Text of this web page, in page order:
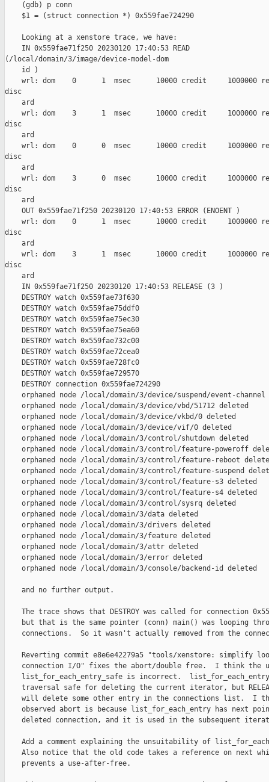
    (gdb) p conn
    $1 = (struct connection *) 0x559fae724290
    Looking at a xenstore trace, we have:
    IN 0x559fae71f250 20230120 17:40:53 READ
(/local/domain/3/image/device-model-dom
    id )
wrl: dom    0      1  msec      10000 credit     1000000
disc
    ard
wrl: dom    3      1  msec      10000 credit     1000000
disc
    ard
wrl: dom    0      0  msec      10000 credit     1000000
disc
    ard
wrl: dom    3      0  msec      10000 credit     1000000
disc
    ard
    OUT 0x559fae71f250 20230120 17:40:53 ERROR (ENOENT )
wrl: dom    0      1  msec      10000 credit     1000000
disc
    ard
wrl: dom    3      1  msec      10000 credit     1000000
disc
    ard
    IN 0x559fae71f250 20230120 17:40:53 RELEASE (3 )
    DESTROY watch 0x559fae73f630
    DESTROY watch 0x559fae75ddf0
    DESTROY watch 0x559fae75ec30
    DESTROY watch 0x559fae75ea60
    DESTROY watch 0x559fae732c00
    DESTROY watch 0x559fae72cea0
    DESTROY watch 0x559fae728fc0
    DESTROY watch 0x559fae729570
    DESTROY connection 0x559fae724290
orphaned node /local/domain/3/device/suspend/event-channel
    orphaned node /local/domain/3/device/vbd/51712 deleted
    orphaned node /local/domain/3/device/vkbd/0 deleted
    orphaned node /local/domain/3/device/vif/0 deleted
    orphaned node /local/domain/3/control/shutdown deleted
orphaned node /local/domain/3/control/feature-poweroff
orphaned node /local/domain/3/control/feature-reboot
orphaned node /local/domain/3/control/feature-suspend
    orphaned node /local/domain/3/control/feature-s3 deleted
    orphaned node /local/domain/3/control/feature-s4 deleted
    orphaned node /local/domain/3/control/sysrq deleted
    orphaned node /local/domain/3/data deleted
    orphaned node /local/domain/3/drivers deleted
    orphaned node /local/domain/3/feature deleted
    orphaned node /local/domain/3/attr deleted
    orphaned node /local/domain/3/error deleted
    orphaned node /local/domain/3/console/backend-id deleted
    and no further output.
The trace shows that DESTROY was called for connection
but that is the same pointer (conn) main() was looping
connections.  So it wasn't actually removed from the
Reverting commit e8e6e42279a5 "tools/xenstore: simplify
connection I/O" fixes the abort/double free.  I think the
list_for_each_entry_safe is incorrect.
traversal safe for deleting the current iterator, but
will delete some other entry in the connections list.  I
observed abort is because list_for_each_entry has next
deleted connection, and it is used in the subsequent
Add a comment explaining the unsuitability of
Also notice that the old code takes a reference on next
    prevents a use-after-free.